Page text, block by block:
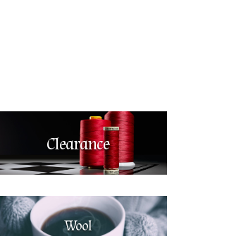
Clearance
Wool